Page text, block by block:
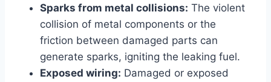
Sparks from metal collisions: The violent
collision of metal components or the
friction between damaged parts can
generate sparks, igniting the leaking fuel.
Exposed wiring: Damaged or exposed